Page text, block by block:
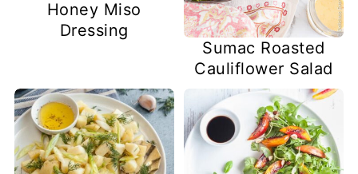
Honey Miso
Dressing
Sumac Roasted
Cauliflower Salad